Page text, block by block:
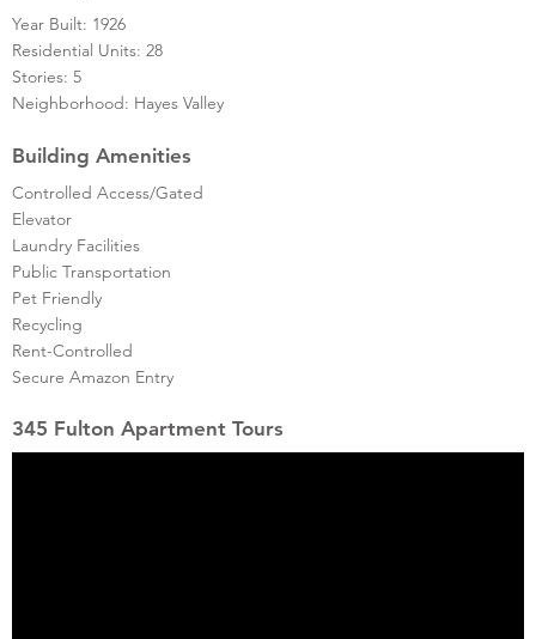
Year Built: 1926
Residential Units: 28
Stories: 5
Neighborhood: Hayes Valley
Building Amenities
Controlled Access/Gated
Elevator
Laundry Facilities
Public Transportation
Pet Friendly
Recycling
Rent-Controlled
Secure Amazon Entry
345 Fulton Apartment Tours